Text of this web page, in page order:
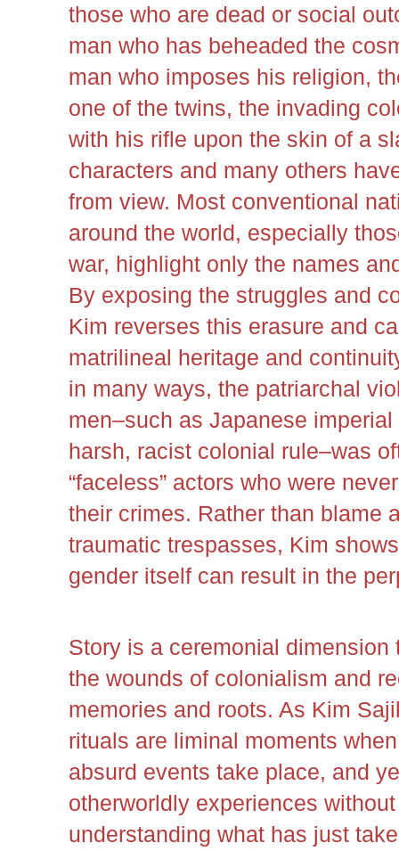
those who are dead or social
man who has beheaded the
man who imposes his religion,
one of the twins, the invading
with his rifle upon the skin of a
characters and many others
from view. Most conventional
around the world, especially
war, highlight only the names
By exposing the struggles and
Kim reverses this erasure and
matrilineal heritage and
in many ways, the patriarchal
men–such as Japanese
harsh, racist colonial rule–was
“faceless” actors who were
their crimes. Rather than blame
traumatic trespasses, Kim
gender itself can result in the
Story is a ceremonial dimension
the wounds of colonialism and
memories and roots. As Kim
rituals are liminal moments
absurd events take place, and
otherworldly experiences
understanding what has just